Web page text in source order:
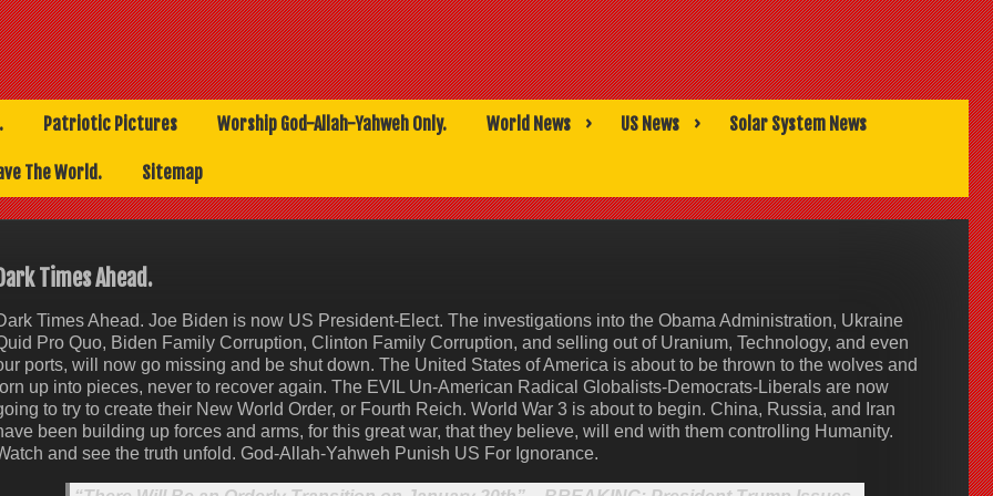
Patriotic Pictures Worship God-Allah-Yahweh Only. World News US News Solar System News
The World. Sitemap
Dark Times Ahead.
Times Ahead. Joe Biden is now US President-Elect. The investigations into the Obama Administration, Ukraine
Pro Quo, Biden Family Corruption, Clinton Family Corruption, and selling out of Uranium, Technology, and even
ports, will now go missing and be shut down. The United States of America is about to be thrown to the wolves and
up into pieces, never to recover again. The EVIL Un-American Radical Globalists-Democrats-Liberals are now
to try to create their New World Order, or Fourth Reich. World War 3 is about to begin. China, Russia, and Iran
been building up forces and arms, for this great war, that they believe, will end with them controlling Humanity.
and see the truth unfold. God-Allah-Yahweh Punish US For Ignorance.